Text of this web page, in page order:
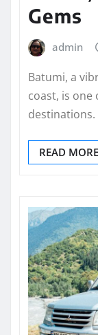
Gems
admin
Batumi, a
coast, is one
READ MORE